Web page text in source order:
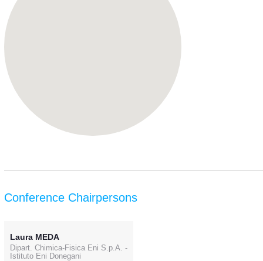
Conference Chairpersons
Laura MEDA
Dipart. Chimica-Fisica Eni S.p.A. -
Istituto Eni Donegani